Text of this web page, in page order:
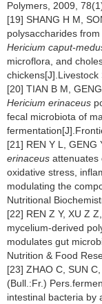
Polymers, 2009,
[19] SHANG H M,
polysaccharides
Hericium caput-
microflora, and
chickens[J].Livestock
[20] TIAN B M,
Hericium erinaceus
fecal microbiota of
[21] REN Y L, GENG
erinaceus attenuates
oxidative stress,
modulating the
Nutritional
[22] REN Z Y, XU Z
mycelium-derived
modulates gut
Nutrition & Food
[23] ZHAO C, SUN
(Bull.:Fr.)
intestinal bacteria by